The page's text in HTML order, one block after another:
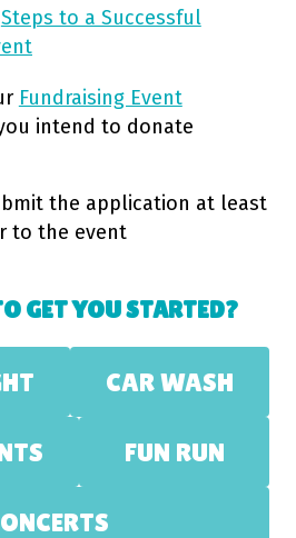
Steps to a Successful
Fundraising Event
intend to donate
the application at least
to the event
GET YOU STARTED?
CAR WASH
FUN RUN